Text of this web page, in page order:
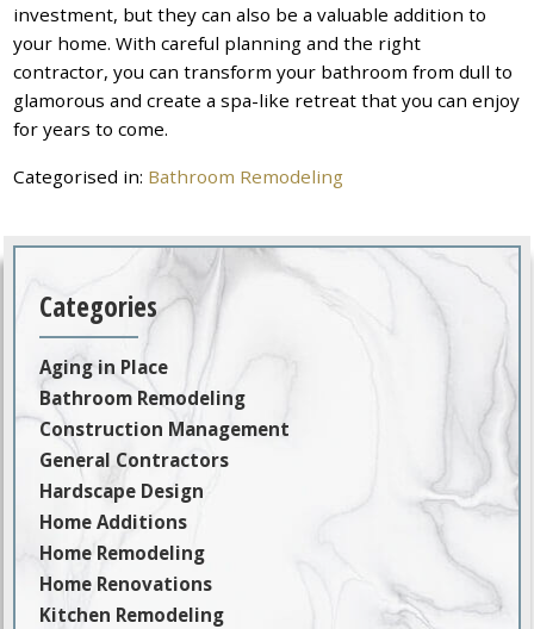
investment, but they can also be a valuable addition to
your home. With careful planning and the right
contractor, you can transform your bathroom from dull to
glamorous and create a spa-like retreat that you can enjoy
for years to come.
Categorised in: Bathroom Remodeling
Categories
Aging in Place
Bathroom Remodeling
Construction Management
General Contractors
Hardscape Design
Home Additions
Home Remodeling
Home Renovations
Kitchen Remodeling